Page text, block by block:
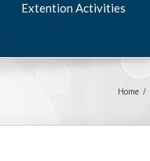
Extention Activities
Home /